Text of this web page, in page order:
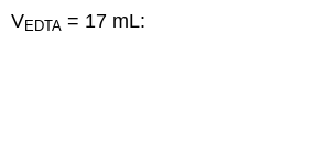
VEDTA = 17 mL: